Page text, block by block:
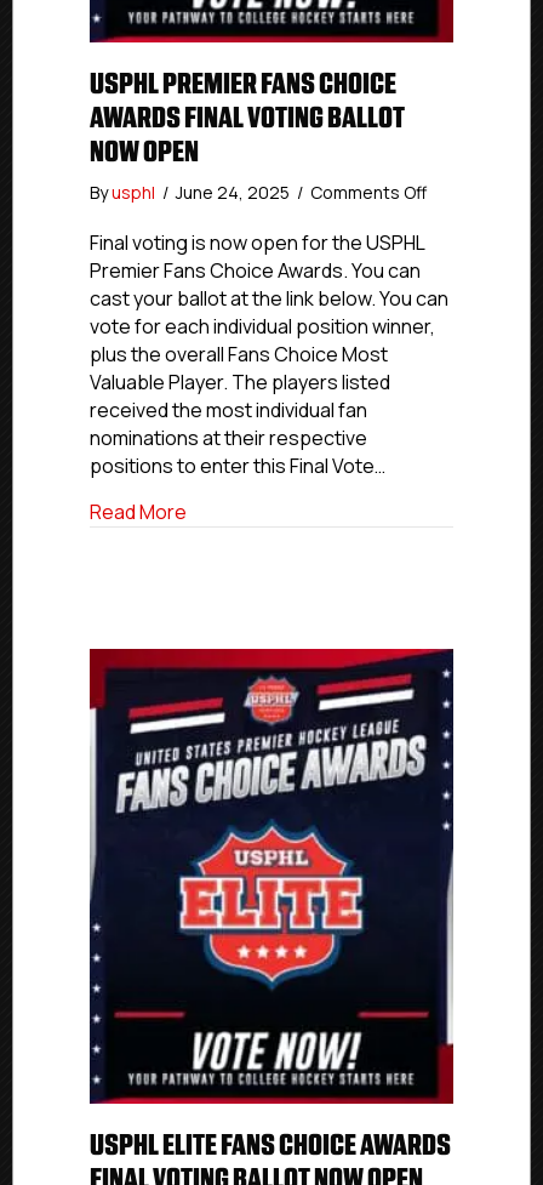
USPHL PREMIER FANS CHOICE
AWARDS FINAL VOTING BALLOT
NOW OPEN
Byusphl / June 24, 2025 / Comments Offon
Awards
Final
Final voting is now open for the USPHL
Premier Fans Choice Awards. You can
cast your ballot at the link below. You can
vote for each individual position winner,
plus the overall Fans Choice Most
Valuable Player. The players listed
received the most individual fan
nominations at their respective
positions to enter this Final Vote…
Read More
USPHL ELITE FANS CHOICE AWARDS